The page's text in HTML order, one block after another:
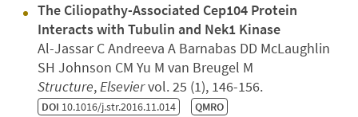
The Ciliopathy-Associated Cep104 Protein
Interacts with Tubulin and Nek1 Kinase
Al-Jassar C Andreeva A Barnabas DD McLaughlin
SH Johnson CM Yu M van Breugel M
Structure,Elseviervol. 25 (1), 146-156.
DOI 10.1016/j.str.2016.11.014 QMRO